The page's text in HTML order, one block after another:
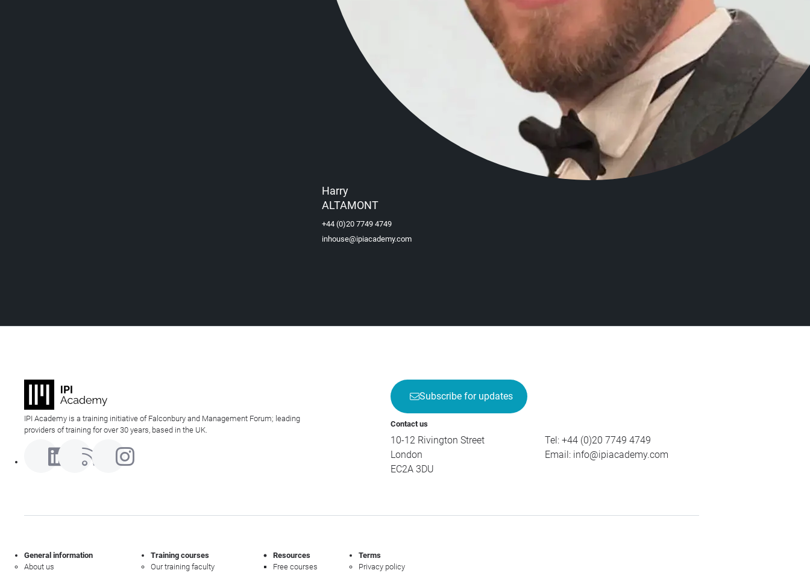
Harry
ALTAMONT
+44 (0)20 7749 4749
inhouse@ipiacademy.com
IPI Academy is a training initiative of Falconbury and Management Forum; leading
providers of training for over 30 years, based in the UK.
Subscribe for updates
Contact us
10-12 Rivington Street
London
EC2A 3DU
Tel: +44 (0)20 7749 4749
Email: info@ipiacademy.com
General information
About us
Training courses
Our training faculty
Resources
Free courses
Terms
Privacy policy